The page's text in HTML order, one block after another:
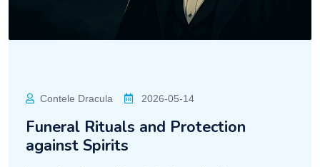
Contele Dracula 2026-05-14
Funeral Rituals and Protection
against Spirits